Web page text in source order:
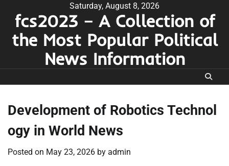
content
Saturday, August 8, 2026
fcs2023 – A Collection of
the Most Popular Political
News Information
Development of Robotics Technol
ogy in World News
Posted on May 23, 2026 by admin